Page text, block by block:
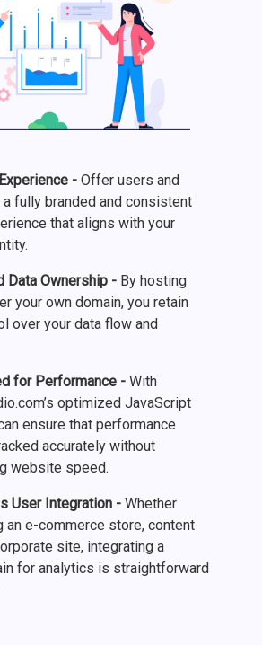
- Offer users and
fully branded and consistent
that aligns with your
Data Ownership - By hosting
your own domain, you retain
over your data flow and
for Performance - With
optimized JavaScript
ensure that performance
accurately without
website speed.
User Integration - Whether
an e-commerce store, content
site, integrating a
for analytics is straightforward